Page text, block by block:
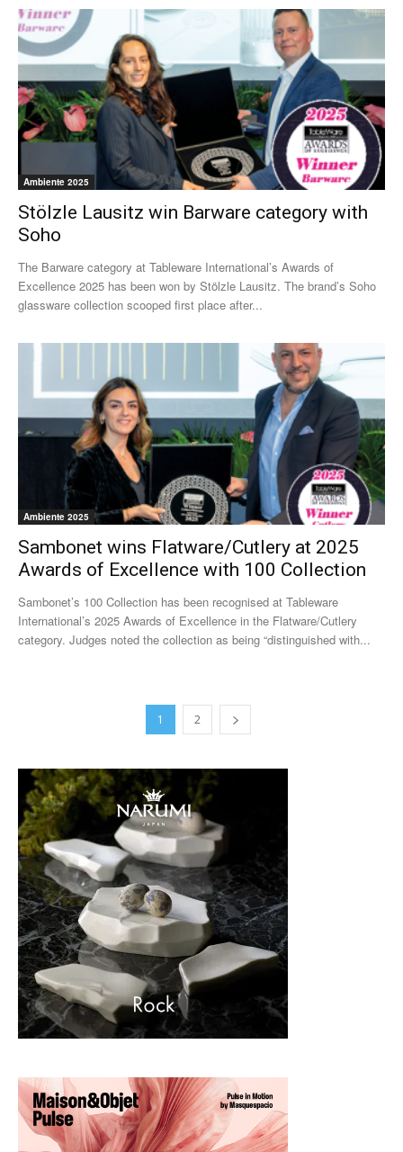
Ambiente 2025
Stölzle Lausitz win Barware category with
Soho
The Barware category at Tableware International’s Awards of
Excellence 2025 has been won by Stölzle Lausitz. The brand’s Soho
glassware collection scooped first place after...
Ambiente 2025
Sambonet wins Flatware/Cutlery at 2025
Awards of Excellence with 100 Collection
Sambonet’s 100 Collection has been recognised at Tableware
International’s 2025 Awards of Excellence in the Flatware/Cutlery
category. Judges noted the collection as being “distinguished with...
1 2